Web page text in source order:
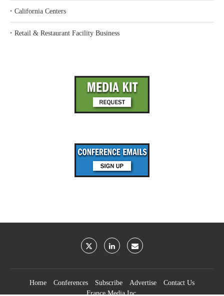
‣ California Centers
‣ Retail & Restaurant Facility Business
Home Conferences Subscribe Advertise
Contact Us
France Media Inc.